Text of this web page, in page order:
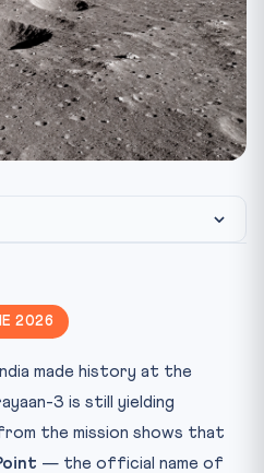
Questions
2026
made history at the
3 is still yielding
the mission shows that
— the official name of